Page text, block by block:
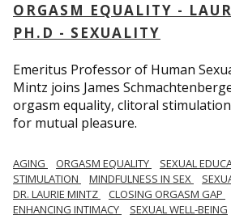
ORGASM EQUALITY -
PH.D - SEXUALITY
Emeritus Professor of Human
Mintz joins James
orgasm equality, clitoral
for mutual pleasure.
AGING ORGASM EQUALITY SEXUAL
STIMULATION
MINDFULNESS IN SEX
DR. LAURIE MINTZ
CLOSING ORGASM GAP
ENHANCING INTIMACY
SEXUAL WELL-BEING